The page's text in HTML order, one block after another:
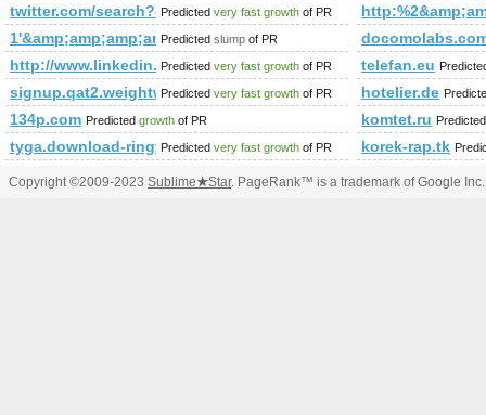
twitter.com/
Predicted very fast growth of PR
Predicted slump of PR
http://www.linkedin.com/
Predicted very fast growth of PR telefan.eu
signup.qat2.weightwatchers.ca
Predicted very fast growth of PR hotelier.de
134p.com Predicted growth of PR komtet.ru
tyga.download-ringtone.com
Predicted very fast growth of PR korek-rap.tk
Copyright ©2009-2023 Sublime★Star. PageRank™ is a trademark of Google Inc.